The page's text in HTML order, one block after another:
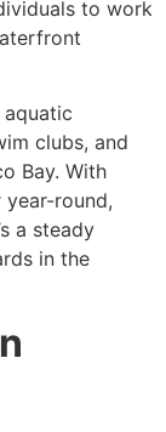
to work
clubs, and
Bay. With
round,
a steady
in the